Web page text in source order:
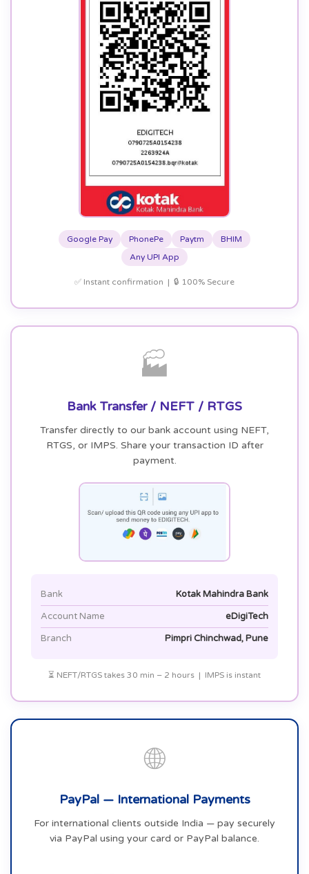
Google Pay PhonePe Paytm
BHIM
Any UPI App
✅ Instant confirmation | 🔒 100% Secure
🏭
Bank Transfer / NEFT / RTGS
Transfer directly to our bank account using NEFT,
RTGS, or IMPS. Share your transaction ID after
payment.
Bank
Kotak Mahindra Bank
Account Name
eDigiTech
Branch
Pimpri Chinchwad, Pune
⏳ NEFT/RTGS takes 30 min – 2 hours | IMPS is instant
🌐
PayPal — International Payments
For international clients outside India — pay securely
via PayPal using your card or PayPal balance.